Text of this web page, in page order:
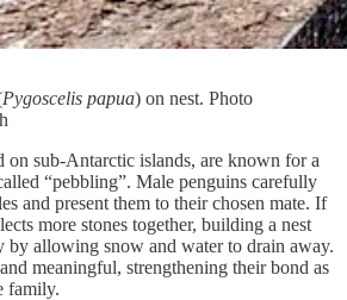
Pygoscelis papua) on nest. Photo
on sub-Antarctic islands, are known for a
“pebbling”. Male penguins carefully
and present them to their chosen mate. If
more stones together, building a nest
by allowing snow and water to drain away.
meaningful, strengthening their bond as
family.